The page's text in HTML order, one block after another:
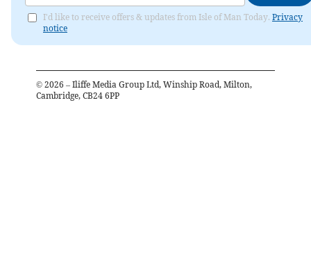
I'd like to receive offers & updates from Isle of Man Today. Privacy
notice
© 2026 – Iliffe Media Group Ltd, Winship Road, Milton,
Cambridge, CB24 6PP